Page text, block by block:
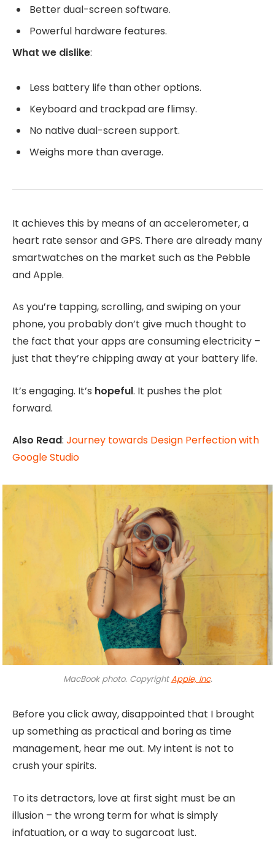
Better dual-screen software.
Powerful hardware features.
What we dislike:
Less battery life than other options.
Keyboard and trackpad are flimsy.
No native dual-screen support.
Weighs more than average.
It achieves this by means of an accelerometer, a
heart rate sensor and GPS. There are already many
smartwatches on the market such as the Pebble
and Apple.
As you’re tapping, scrolling, and swiping on your
phone, you probably don’t give much thought to
the fact that your apps are consuming electricity –
just that they’re chipping away at your battery life.
It’s engaging. It’s hopeful. It pushes the plot
forward.
Also Read: Journey towards Design Perfection with
Google Studio
MacBook photo. CopyrightApple, Inc.
Before you click away, disappointed that I brought
up something as practical and boring as time
management, hear me out. My intent is not to
crush your spirits.
To its detractors, love at first sight must be an
illusion – the wrong term for what is simply
infatuation, or a way to sugarcoat lust.